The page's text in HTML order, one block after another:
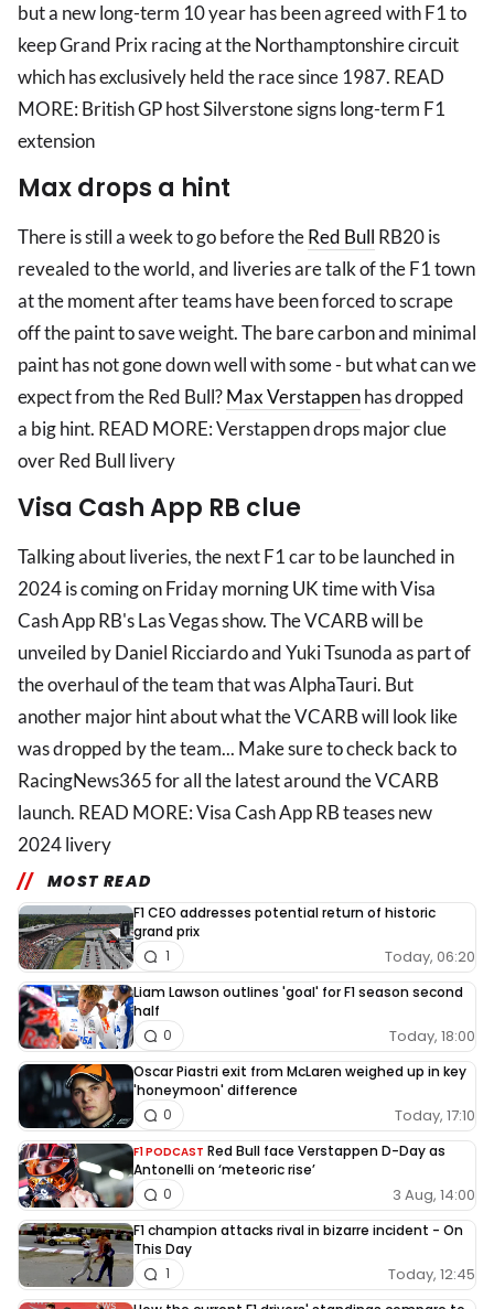
but a new long-term 10 year has been agreed with F1 to
keep Grand Prix racing at the Northamptonshire circuit
which has exclusively held the race since 1987. READ
MORE: British GP host Silverstone signs long-term F1
extension
Max drops a hint
There is still a week to go before theRed Bull RB20 is
revealed to the world, and liveries are talk of the F1 town
at the moment after teams have been forced to scrape
off the paint to save weight. The bare carbon and minimal
paint has not gone down well with some - but what can we
expect from the Red Bull?Max Verstappenhas dropped
a big hint. READ MORE: Verstappen drops major clue
over Red Bull livery
Visa Cash App RB clue
Talking about liveries, the next F1 car to be launched in
2024 is coming on Friday morning UK time with Visa
Cash App RB's Las Vegas show. The VCARB will be
unveiled by Daniel Ricciardo and Yuki Tsunoda as part of
the overhaul of the team that was AlphaTauri. But
another major hint about what the VCARB will look like
was dropped by the team... Make sure to check back to
RacingNews365 for all the latest around the VCARB
launch. READ MORE: Visa Cash App RB teases new
2024 livery
MOST READ
F1 CEO addresses potential return of historic
grand prix
Today, 06:20
1
Liam Lawson outlines 'goal' for F1 season second
half
Today, 18:00
0
Oscar Piastri exit from McLaren weighed up in key
'honeymoon' difference
Today, 17:10
0
F1 PODCAST Red Bull face Verstappen D-Day as
Antonelli on ‘meteoric rise’
3 Aug, 14:00
0
F1 champion attacks rival in bizarre incident - On
This Day
Today, 12:45
1